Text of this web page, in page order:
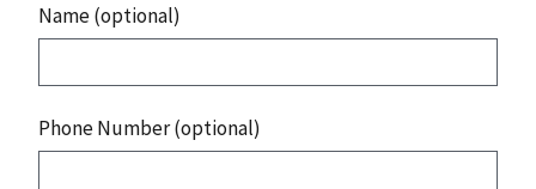
Name (optional)
Phone Number (optional)